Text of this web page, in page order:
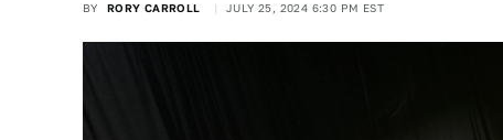
BY RORY CARROLL JULY 25, 2024 6:30 PM EST